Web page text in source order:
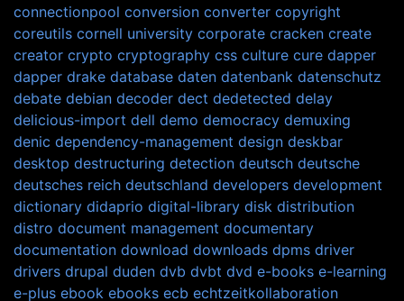
connectionpool conversion converter copyright
coreutils cornell university corporate cracken create
creator crypto cryptography css culture cure dapper
dapper drake database daten datenbank datenschutz
debate debian decoder dect dedetected delay
delicious-import dell demo democracy demuxing
denic dependency-management design deskbar
desktop destructuring detection deutsch deutsche
deutsches reich deutschland developers development
dictionary didaprio digital-library disk distribution
distro document management documentary
documentation download downloads dpms driver
drivers drupal duden dvb dvbt dvd e-books e-learning
e-plus ebook ebooks ecb echtzeitkollaboration